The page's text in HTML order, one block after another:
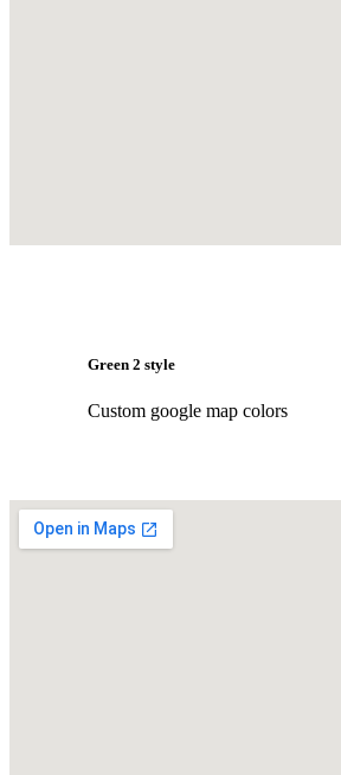
Green 2 style
Custom google map colors